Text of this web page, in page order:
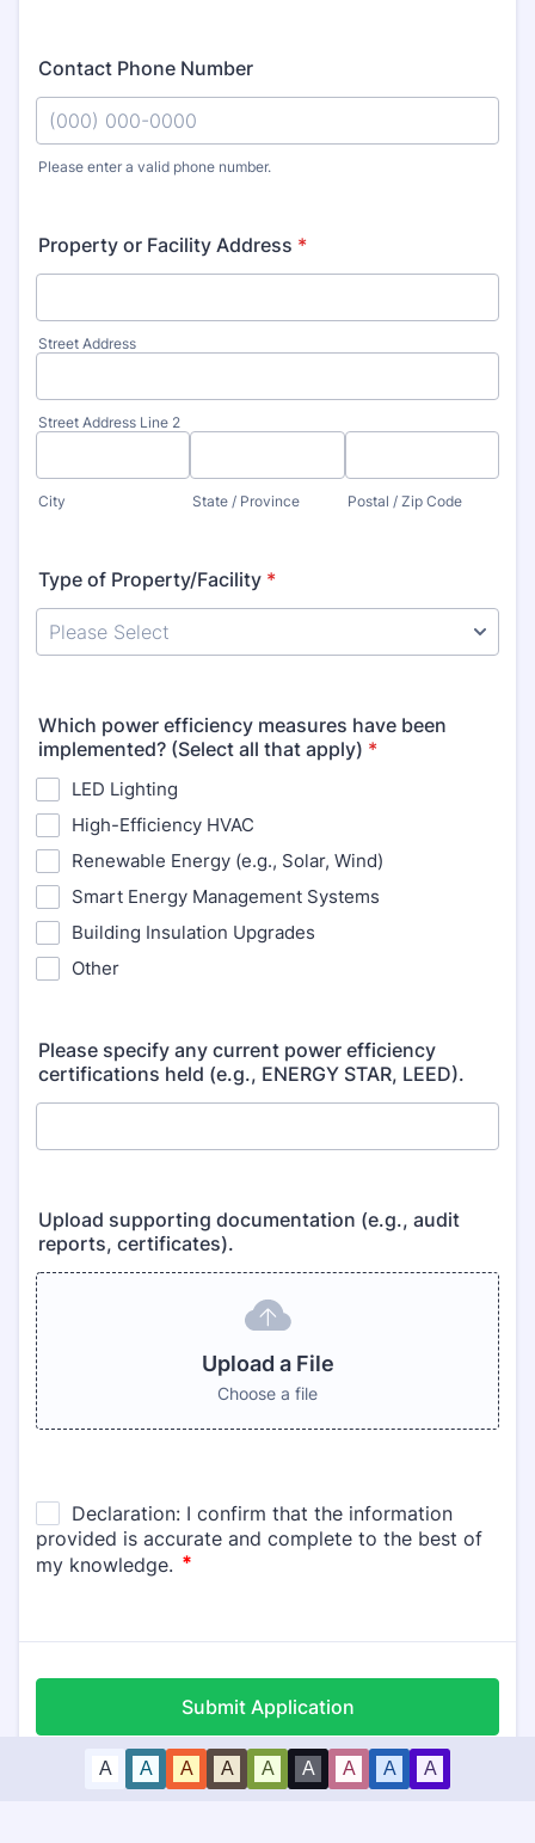
Contact Phone Number
Please enter a valid phone number.
Property or Facility Address *
Street Address
Street Address Line 2
City State / Province Postal / Zip Code
Type of Property/Facility *
Which power efficiency measures have been
implemented? (Select all that apply) *
LED Lighting
High-Efficiency HVAC
Renewable Energy (e.g., Solar, Wind)
Smart Energy Management Systems
Building Insulation Upgrades
Other
Please specify any current power efficiency
certifications held (e.g., ENERGY STAR, LEED).
Upload supporting documentation (e.g., audit
reports, certificates).
Upload a File
Choose a file
Submit Application
A A A A A A A A A